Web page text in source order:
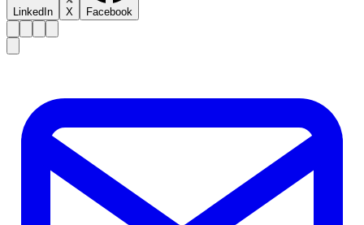
LinkedIn X Facebook